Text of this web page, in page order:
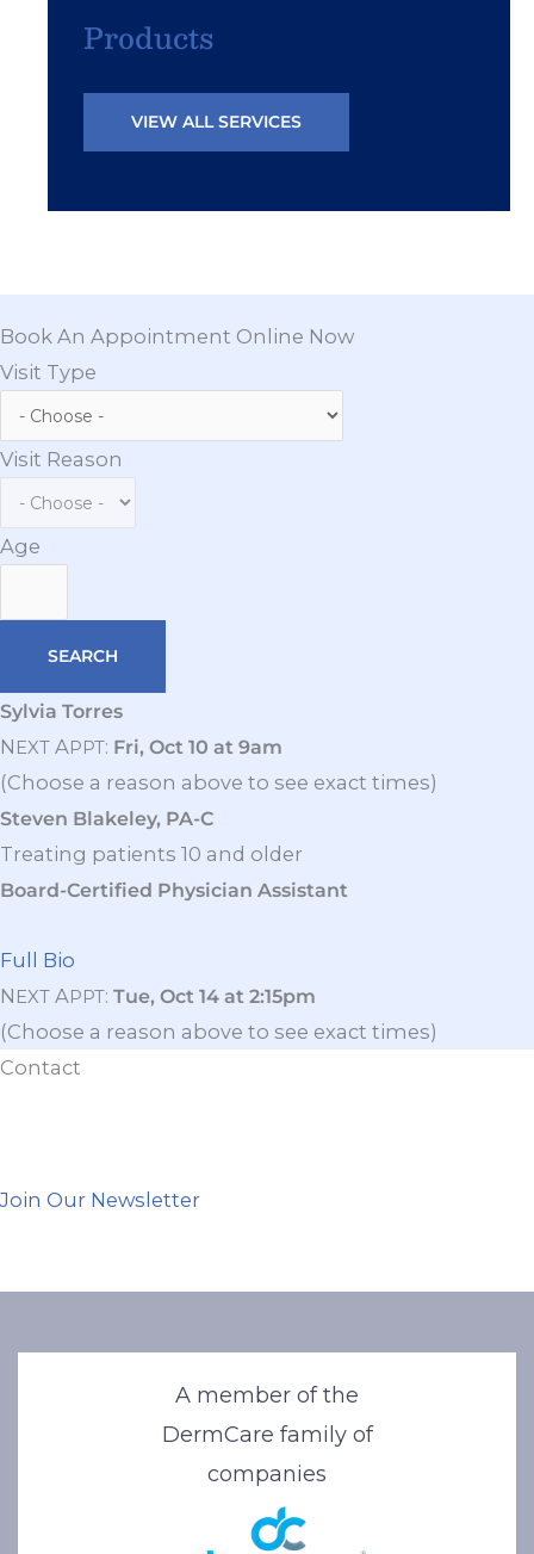
Products
VIEW ALL SERVICES
Book An Appointment Online Now
Visit Type
Visit Reason
Age
Sylvia Torres
N EXT APPT: Fri, Oct 10 at 9am
(Choose a reason above to see exact times)
Steven Blakeley, PA-C
Treating patients 10 and older
Board-Certified Physician Assistant
Full Bio
N EXT APPT: Tue, Oct 14 at 2:15pm
(Choose a reason above to see exact times)
Contact
Join Our Newsletter
A member of the
DermCare family of
companies